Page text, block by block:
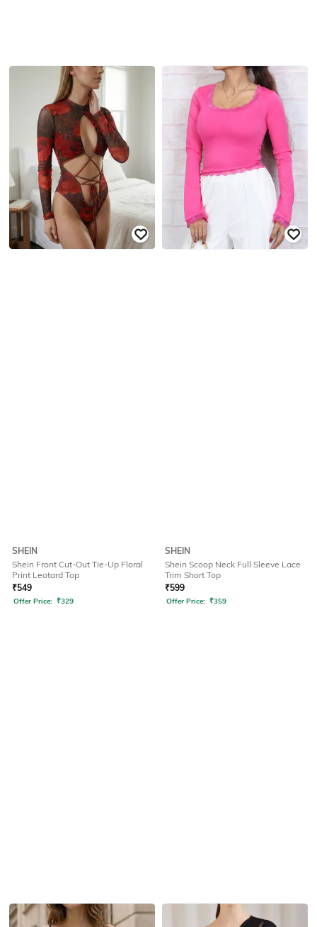
SHEIN
Shein Front Cut-Out Tie-Up Floral
Print Leotard Top
₹549
Offer Price: ₹329
SHEIN
Shein Scoop Neck Full Sleeve Lace
Trim Short Top
₹599
Offer Price: ₹359